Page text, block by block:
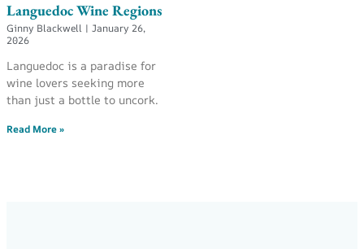
Languedoc Wine Regions
Ginny Blackwell
January 26,
2026
Languedoc is a paradise for
wine lovers seeking more
than just a bottle to uncork.
Read More »